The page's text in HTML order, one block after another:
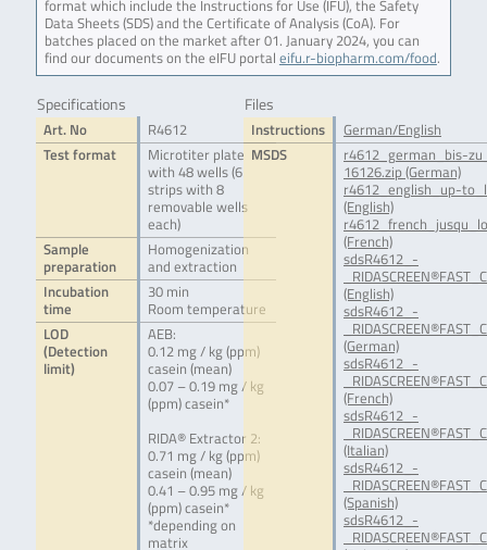
format which include the Instructions for Use (IFU), the Safety
Data Sheets (SDS) and the Certificate of Analysis (CoA). For
batches placed on the market after 01. January 2024, you can
find our documents on the eIFU portal eifu.r-biopharm.com/food.
Specifications
Art. No
R4612
Test format
Microtiter plate
with 48 wells (6
strips with 8
removable wells
each)
Sample
preparation
Homogenization
and extraction
Incubation
time
30 min
Room temperature
LOD
(Detection
limit)
AEB:
0.12 mg / kg (ppm)
casein (mean)
0.07 – 0.19 mg / kg
(ppm) casein*
RIDA® Extractor 2:
0.71 mg / kg (ppm)
casein (mean)
0.41 – 0.95 mg / kg
(ppm) casein*
*depending on
matrix
Files
Instructions
German/English
MSDS
r4612_german_bis-
16126.zip (German)
r4612_english_up-
(English)
(French)
sdsR4612_-
(English)
sdsR4612_-
(German)
sdsR4612_-
(French)
sdsR4612_-
(Italian)
sdsR4612_-
(Spanish)
sdsR4612_-